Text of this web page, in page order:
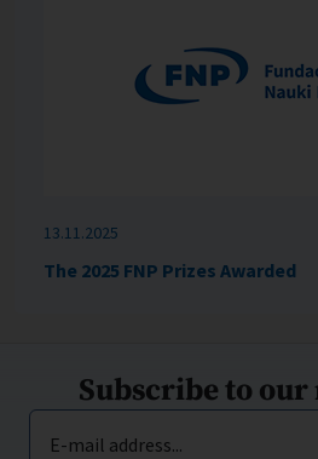
13.11.2025
The 2025 FNP Prizes Awarded
Subscribe to
E-mail address...